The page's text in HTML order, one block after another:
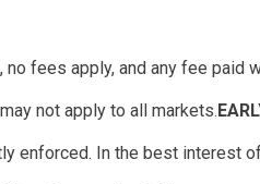
fees apply, and any fee paid
not apply to all markets.
enforced. In the best interest